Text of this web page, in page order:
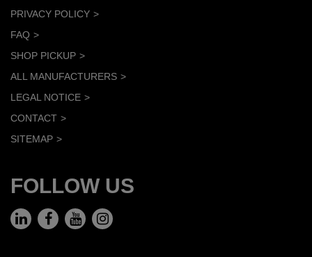
PRIVACY POLICY
FAQ
SHOP PICKUP
ALL MANUFACTURERS
LEGAL NOTICE
CONTACT
SITEMAP
FOLLOW US